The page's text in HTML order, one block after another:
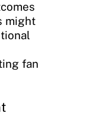
might
fan